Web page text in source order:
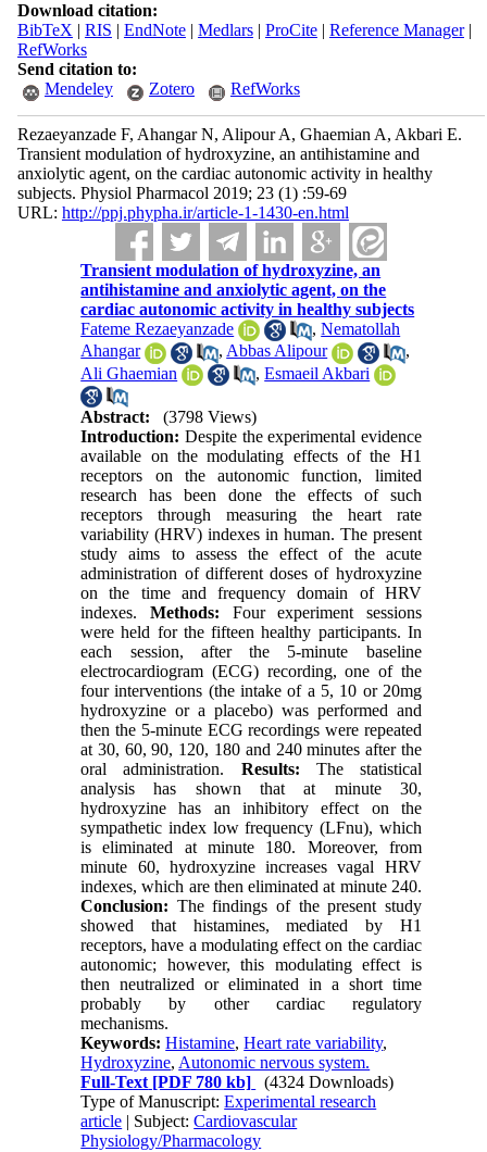
Download citation:
BibTeX | RIS | EndNote| Medlars| ProCite| Reference Manager|
RefWorks
Send citation to:
Mendeley
Zotero RefWorks
Rezaeyanzade F, Ahangar N, Alipour A, Ghaemian A, Akbari E.
Transient modulation of hydroxyzine, an antihistamine and
anxiolytic agent, on the cardiac autonomic activity in healthy
subjects. Physiol Pharmacol 2019; 23 (1) :59-69
URL: http://ppj.phypha.ir/article-1-1430-en.html
Transient modulation of hydroxyzine, an
antihistamine and anxiolytic agent, on the
cardiac autonomic activity in healthy subjects
Fateme Rezaeyanzade
,Nematollah
Ahangar
, Abbas Alipour
,
Ali Ghaemian
,Esmaeil Akbari
Abstract:
(3798 Views)
Introduction: Despite the experimental evidence
available on the modulating effects of the H1
receptors on the autonomic function, limited
research has been done the effects of such
receptors through measuring the heart rate
variability (HRV) indexes in human. The present
study aims to assess the effect of the acute
administration of different doses of hydroxyzine
on the time and frequency domain of HRV
indexes. Methods: Four experiment sessions
were held for the fifteen healthy participants. In
each session, after the 5-minute baseline
electrocardiogram (ECG) recording, one of the
four interventions (the intake of a 5, 10 or 20mg
hydroxyzine or a placebo) was performed and
then the 5-minute ECG recordings were repeated
at 30, 60, 90, 120, 180 and 240 minutes after the
oral administration. Results: The statistical
analysis has shown that at minute 30,
hydroxyzine has an inhibitory effect on the
sympathetic index low frequency (LFnu), which
is eliminated at minute 180. Moreover, from
minute 60, hydroxyzine increases vagal HRV
indexes, which are then eliminated at minute 240.
Conclusion: The findings of the present study
showed that histamines, mediated by H1
receptors, have a modulating effect on the cardiac
autonomic; however, this modulating effect is
then neutralized or eliminated in a short time
probably by other cardiac regulatory
mechanisms.
Keywords:Histamine,Heart rate variability,
Hydroxyzine, Autonomic nervous system.
Full-Text [PDF 780 kb]
(4324 Downloads)
Type of Manuscript:Experimental research
article | Subject:Cardiovascular
Physiology/Pharmacology